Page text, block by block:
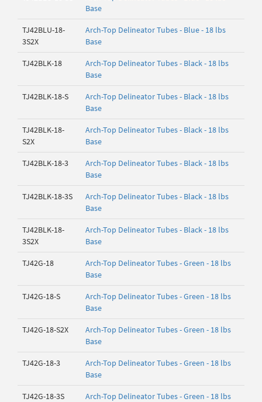
Base
TJ42BLU-18-
3S2X
Arch-Top Delineator Tubes - Blue - 18 lbs
Base
TJ42BLK-18
Arch-Top Delineator Tubes - Black - 18 lbs
Base
TJ42BLK-18-S
Arch-Top Delineator Tubes - Black - 18 lbs
Base
TJ42BLK-18-
S2X
Arch-Top Delineator Tubes - Black - 18 lbs
Base
TJ42BLK-18-3
Arch-Top Delineator Tubes - Black - 18 lbs
Base
TJ42BLK-18-3S
Arch-Top Delineator Tubes - Black - 18 lbs
Base
TJ42BLK-18-
3S2X
Arch-Top Delineator Tubes - Black - 18 lbs
Base
TJ42G-18
Arch-Top Delineator Tubes - Green - 18 lbs
Base
TJ42G-18-S
Arch-Top Delineator Tubes - Green - 18 lbs
Base
TJ42G-18-S2X
Arch-Top Delineator Tubes - Green - 18 lbs
Base
TJ42G-18-3
Arch-Top Delineator Tubes - Green - 18 lbs
Base
TJ42G-18-3S
Arch-Top Delineator Tubes - Green - 18 lbs